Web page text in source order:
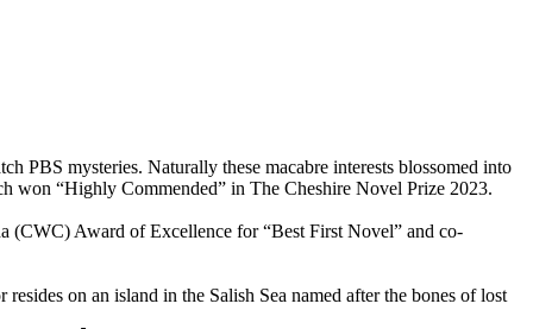
PBS mysteries. Naturally these macabre interests blossomed into
won “Highly Commended” in The Cheshire Novel Prize 2023.
(CWC) Award of Excellence for “Best First Novel” and co-
on an island in the Salish Sea named after the bones of lost